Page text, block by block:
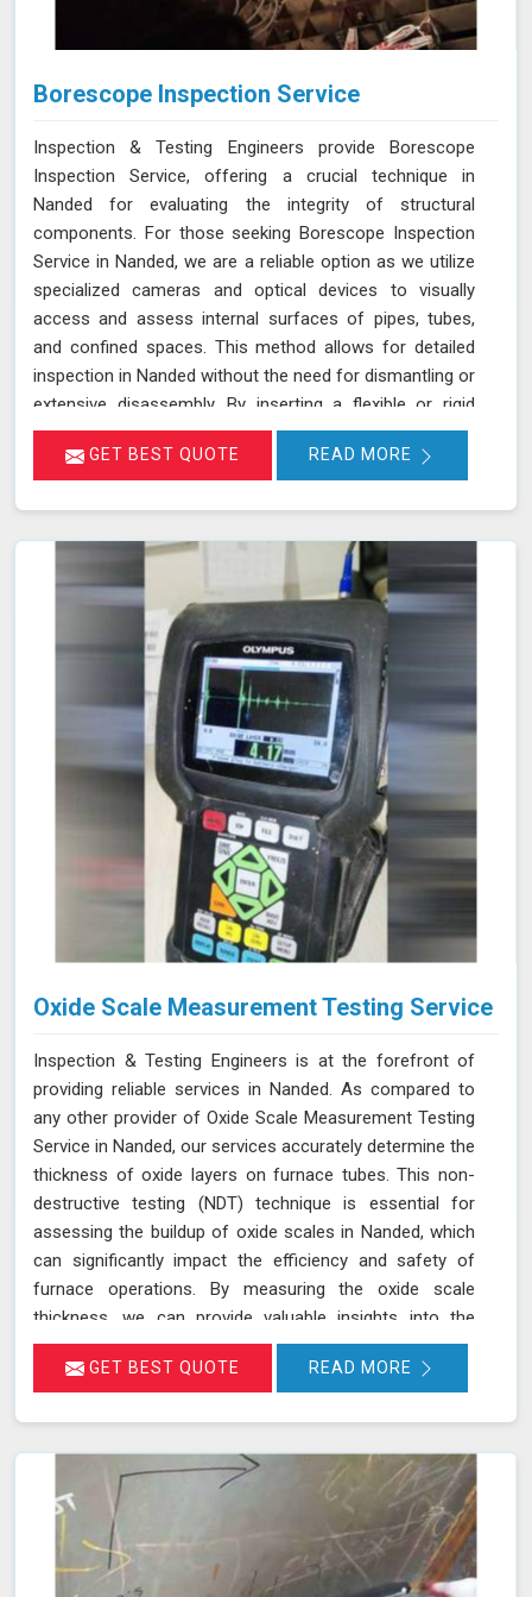
Borescope Inspection Service
Inspection & Testing Engineers provide Borescope
Inspection Service, offering a crucial technique in
Nanded for evaluating the integrity of structural
components. For those seeking Borescope Inspection
Service in Nanded, we are a reliable option as we utilize
specialized cameras and optical devices to visually
access and assess internal surfaces of pipes, tubes,
and confined spaces. This method allows for detailed
inspection in Nanded without the need for dismantling or
extensive disassembly. By inserting a flexible or rigid
probe with a camera into the component in Nanded, we
can capture high-resolution images and videos, enabling
and gas, aerospace, automotive, and manufacturing in
Nanded, where evaluating internal conditions is essential
for maintaining structural integrity. Our expertise,
advanced equipment, and commitment to high
standards in Nanded ensure thorough and reliable
GET BEST QUOTE READ MORE
Oxide Scale Measurement Testing Service
Inspection & Testing Engineers is at the forefront of
providing reliable services in Nanded. As compared to
any other provider of Oxide Scale Measurement Testing
Service in Nanded, our services accurately determine the
thickness of oxide layers on furnace tubes. This non-
destructive testing (NDT) technique is essential for
assessing the buildup of oxide scales in Nanded, which
can significantly impact the efficiency and safety of
furnace operations. By measuring the oxide scale
thickness, we can provide valuable insights into the
condition of the furnace tubes in Nanded, helping to
prevent issues related to reduced heat transfer
damaging the tubes in Nanded, ensuring a thorough
evaluation of their condition. Let us help you maximize
the efficiency of your furnace operations in Nanded with
our reliable services.
GET BEST QUOTE READ MORE